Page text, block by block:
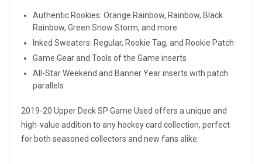
Authentic Rookies: Orange Rainbow, Rainbow, Black
Rainbow, Green Snow Storm, and more
Inked Sweaters: Regular, Rookie Tag, and Rookie Patch
Game Gear and Tools of the Game inserts
All-Star Weekend and Banner Year inserts with patch
parallels
2019-20 Upper Deck SP Game Used offers a unique and
high-value addition to any hockey card collection, perfect
for both seasoned collectors and new fans alike.